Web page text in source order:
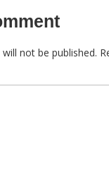
not be published.